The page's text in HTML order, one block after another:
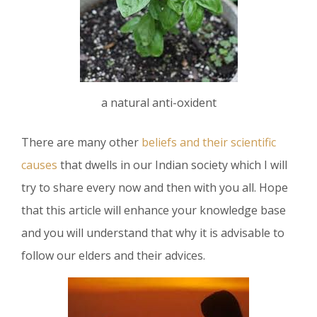
a natural anti-oxident
There are many other beliefs and their scientific
causes that dwells in our Indian society which I will
try to share every now and then with you all. Hope
that this article will enhance your knowledge base
and you will understand that why it is advisable to
follow our elders and their advices.